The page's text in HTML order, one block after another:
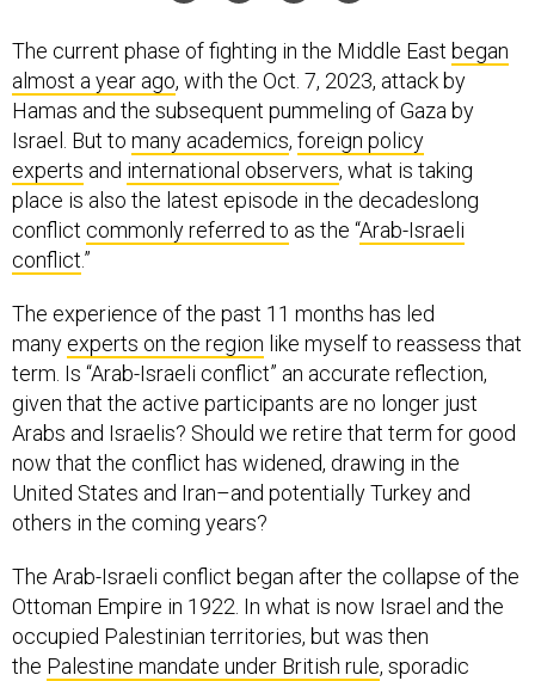
The current phase of fighting in the Middle East began
almost a year ago, with the Oct. 7, 2023, attack by
Hamas and the subsequent pummeling of Gaza by
Israel. But to many academics, foreign policy
experts and international observers, what is taking
place is also the latest episode in the decadeslong
conflict commonly referred to as the “Arab-Israeli
conflict.”
The experience of the past 11 months has led
many experts on the region like myself to reassess that
term. Is “Arab-Israeli conflict” an accurate reflection,
given that the active participants are no longer just
Arabs and Israelis? Should we retire that term for good
now that the conflict has widened, drawing in the
United States and Iran–and potentially Turkey and
others in the coming years?
The Arab-Israeli conflict began after the collapse of the
Ottoman Empire in 1922. In what is now Israel and the
occupied Palestinian territories, but was then
the Palestine mandate under British rule, sporadic